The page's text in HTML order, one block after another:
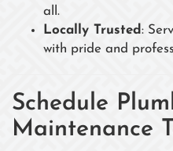
all.
Locally Trusted :
with pride and
Schedule
Maintenance